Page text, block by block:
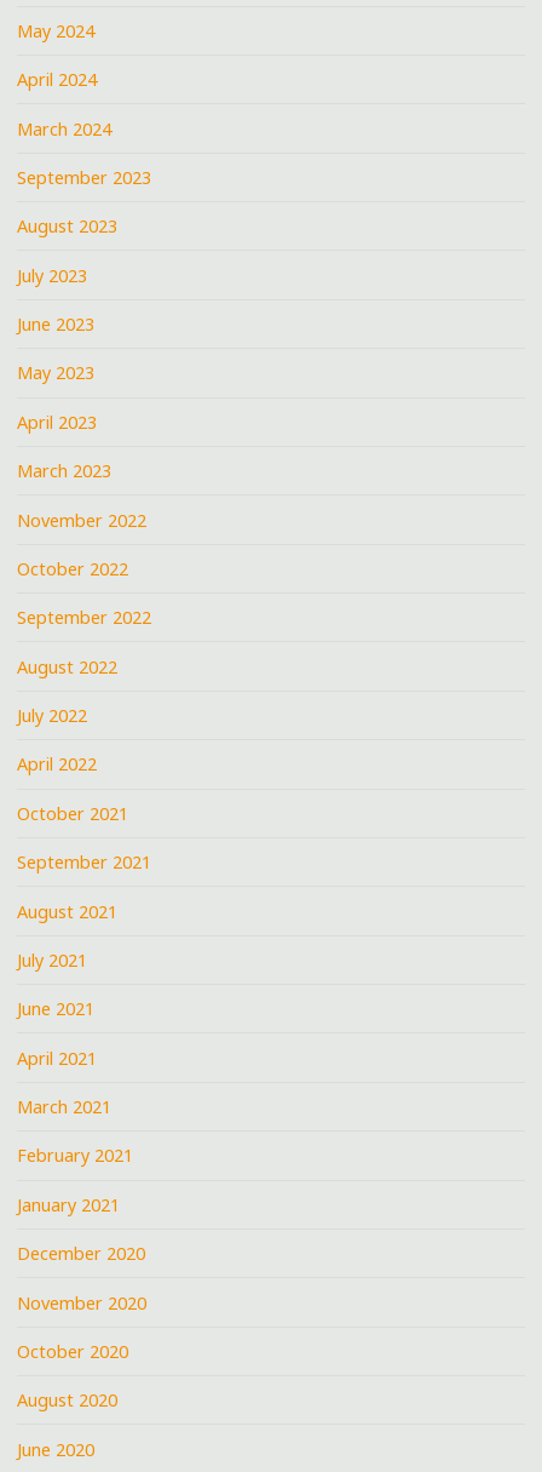
May 2024
April 2024
March 2024
September 2023
August 2023
July 2023
June 2023
May 2023
April 2023
March 2023
November 2022
October 2022
September 2022
August 2022
July 2022
April 2022
October 2021
September 2021
August 2021
July 2021
June 2021
April 2021
March 2021
February 2021
January 2021
December 2020
November 2020
October 2020
August 2020
June 2020